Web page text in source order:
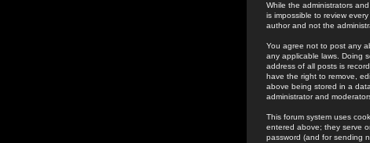
While the administrators
is impossible to review
author and not the
You agree not to post any
any applicable laws. Doing
address of all posts is
have the right to remove,
above being stored in a
administrator and
This forum system uses
entered above; they serve
password (and for sending